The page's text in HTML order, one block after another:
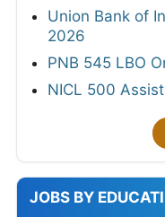
Union Bank of
2026
PNB 545 LBO
NICL 500
JOBS BY